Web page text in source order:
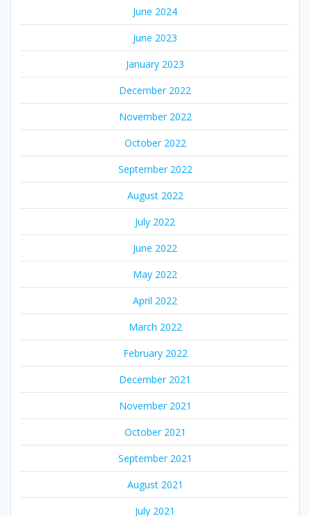
June 2024
June 2023
January 2023
December 2022
November 2022
October 2022
September 2022
August 2022
July 2022
June 2022
May 2022
April 2022
March 2022
February 2022
December 2021
November 2021
October 2021
September 2021
August 2021
July 2021